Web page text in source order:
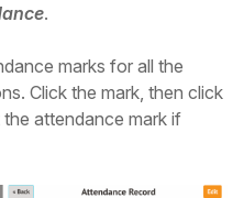
.
marks for all the
Click the mark, then click
attendance mark if